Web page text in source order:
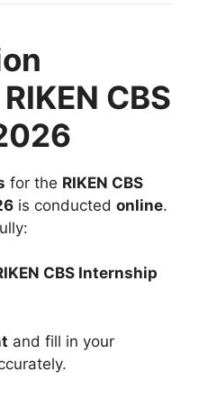
CBS
for the RIKEN CBS
is conducted online.
CBS Internship
and fill in your